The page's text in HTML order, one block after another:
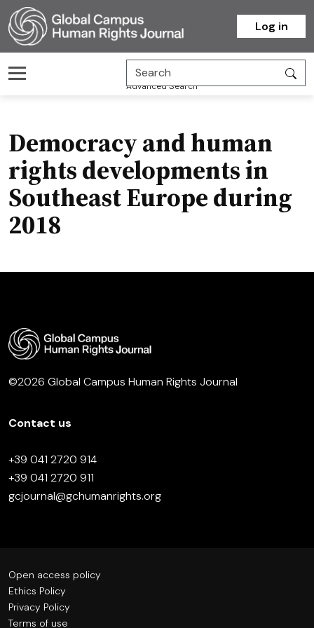
Homepage
Log in
Advanced Search
Democracy and human
rights developments in
Southeast Europe during
2018
©2026 Global Campus Human Rights Journal
Contact us
+39 041 2720 914
+39 041 2720 911
gcjournal@gchumanrights.org
Open access policy
Ethics Policy
Privacy Policy
Terms of use